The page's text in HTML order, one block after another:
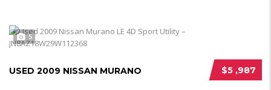
5
$5 ,987
USED 2009 NISSAN MURANO